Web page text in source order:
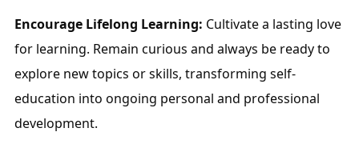
Encourage Lifelong Learning: Cultivate a lasting love
for learning. Remain curious and always be ready to
explore new topics or skills, transforming self-
education into ongoing personal and professional
development.